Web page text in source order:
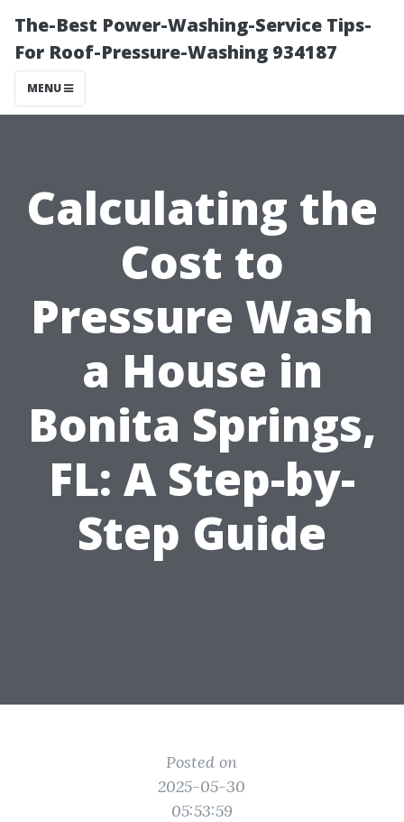
The-Best Power-Washing-Service Tips-
For Roof-Pressure-Washing 934187
MENU
Calculating the
Cost to
Pressure Wash
a House in
Bonita Springs,
FL: A Step-by-
Step Guide
Posted on
2025-05-30
05:53:59